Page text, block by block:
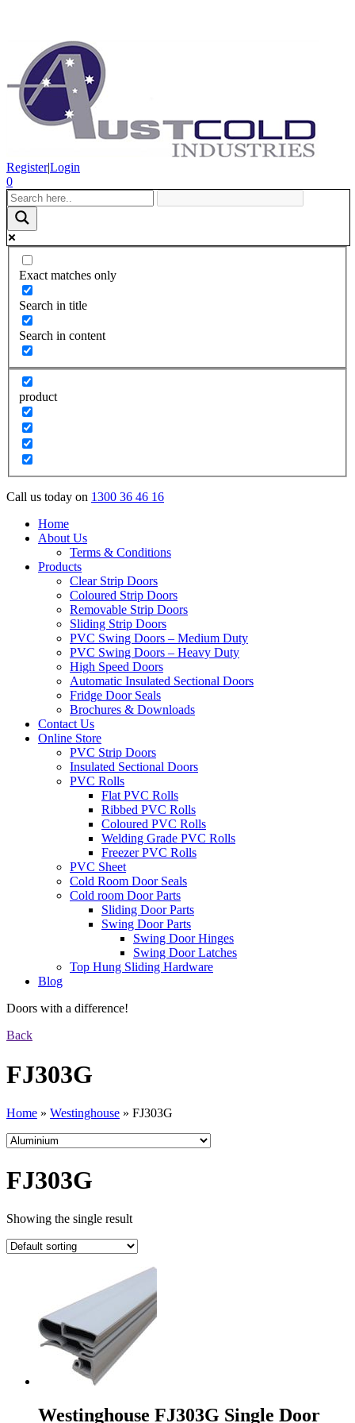
Register|Login
0
Exact matches only
Search in title
Search in content
product
Call us today on 1300 36 46 16
Home
About Us
Terms & Conditions
Products
Clear Strip Doors
Coloured Strip Doors
Removable Strip Doors
Sliding Strip Doors
PVC Swing Doors – Medium Duty
PVC Swing Doors – Heavy Duty
High Speed Doors
Automatic Insulated Sectional Doors
Fridge Door Seals
Brochures & Downloads
Contact Us
Online Store
PVC Strip Doors
Insulated Sectional Doors
PVC Rolls
Flat PVC Rolls
Ribbed PVC Rolls
Coloured PVC Rolls
Welding Grade PVC Rolls
Freezer PVC Rolls
PVC Sheet
Cold Room Door Seals
Cold room Door Parts
Sliding Door Parts
Swing Door Parts
Swing Door Hinges
Swing Door Latches
Top Hung Sliding Hardware
Blog
Doors with a difference!
Back
FJ303G
Home » Westinghouse » FJ303G
FJ303G
Showing the single result
Westinghouse FJ303G Single Door